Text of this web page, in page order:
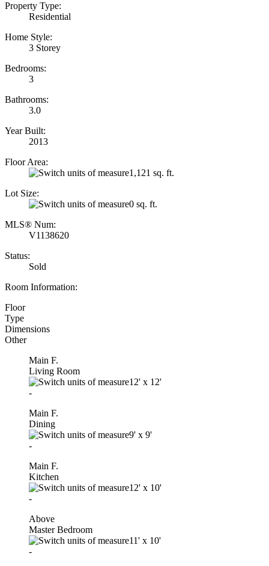
Property Type:
Residential
Home Style:
3 Storey
Bedrooms:
3
Bathrooms:
3.0
Year Built:
2013
Floor Area:
1,121 sq. ft.
Lot Size:
0 sq. ft.
MLS® Num:
V1138620
Status:
Sold
Room Information:
Floor
Type
Dimensions
Other
Main F.
Living Room
12' x 12'
-
Main F.
Dining
9' x 9'
-
Main F.
Kitchen
12' x 10'
-
Above
Master Bedroom
11' x 10'
-